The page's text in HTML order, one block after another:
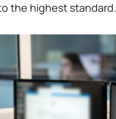
the highest standard.